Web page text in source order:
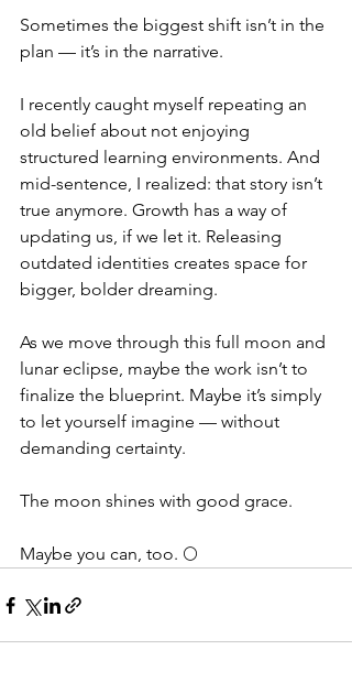
Sometimes the biggest shift isn’t in the
plan — it’s in the narrative.
I recently caught myself repeating an
old belief about not enjoying
structured learning environments. And
mid-sentence, I realized: that story isn’t
true anymore. Growth has a way of
updating us, if we let it. Releasing
outdated identities creates space for
bigger, bolder dreaming.
As we move through this full moon and
lunar eclipse, maybe the work isn’t to
finalize the blueprint. Maybe it’s simply
to let yourself imagine — without
demanding certainty.
The moon shines with good grace.
Maybe you can, too. 🌕